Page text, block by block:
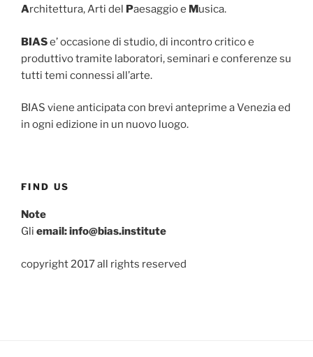
Architettura, Arti del Paesaggio e Musica.
BIASe’ occasione di studio, di incontro critico e
produttivo tramite laboratori, seminari e conferenze su
tutti temi connessi all’arte.
BIAS viene anticipata con brevi anteprime a Venezia ed
in ogni edizione in un nuovo luogo.
FIND US
Note
Gli email: info@bias.institute
copyright 2017 all rights reserved